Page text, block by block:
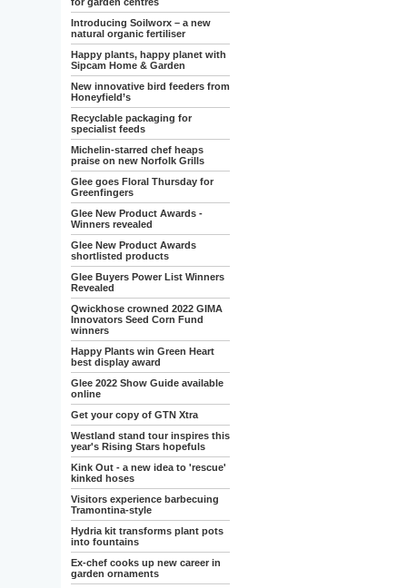
Introducing Soilworx – a new
natural organic fertiliser
Happy plants, happy planet with
Sipcam Home & Garden
New innovative bird feeders from
Honeyfield’s
Recyclable packaging for
specialist feeds
Michelin-starred chef heaps
praise on new Norfolk Grills
Glee goes Floral Thursday for
Greenfingers
Glee New Product Awards -
Winners revealed
Glee New Product Awards
shortlisted products
Glee Buyers Power List Winners
Revealed
Qwickhose crowned 2022 GIMA
Innovators Seed Corn Fund
winners
Happy Plants win Green Heart
best display award
Glee 2022 Show Guide available
online
Get your copy of GTN Xtra
Westland stand tour inspires this
year's Rising Stars hopefuls
Kink Out - a new idea to 'rescue'
kinked hoses
Visitors experience barbecuing
Tramontina-style
Hydria kit transforms plant pots
into fountains
Ex-chef cooks up new career in
garden ornaments